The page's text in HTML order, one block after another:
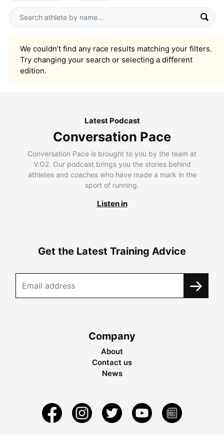
We couldn’t find any race results matching your filters.
Try changing your search or selecting a different
edition.
Latest Podcast
Conversation Pace
Conversation Pace is brought to you by the team at
V.O2. Our podcast brings you the stories behind
athletes and coaches who have made a mark in the
sport of running.
Listen in
Get the Latest Training Advice
Company
About
Contact us
News